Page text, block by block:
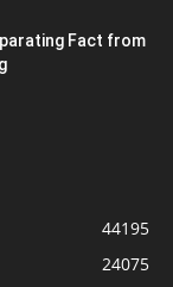
Fact from
44195
24075